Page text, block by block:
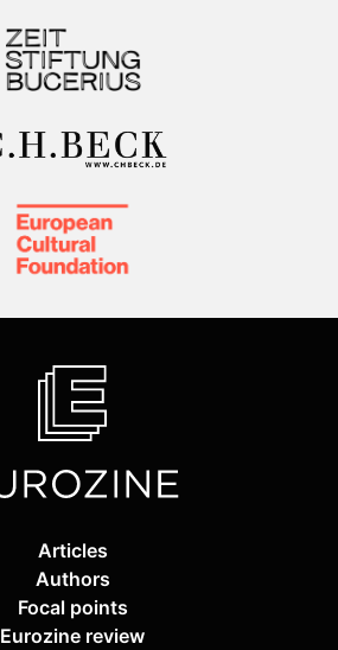
Articles
Authors
Focal points
Eurozine review